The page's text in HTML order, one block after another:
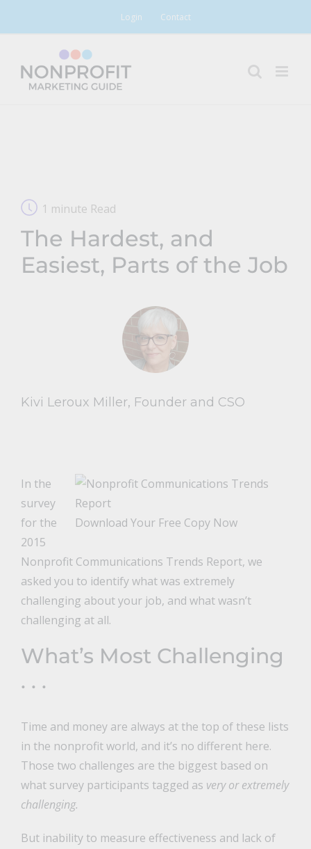
Login Contact
1 minute Read
The Hardest, and
Easiest, Parts of the Job
Kivi Leroux Miller, Founder and CSO
Download Your Free Copy Now
In the
survey
for the
2015
Nonprofit Communications Trends Report, we
asked you to identify what was extremely
challenging about your job, and what wasn’t
challenging at all.
What’s Most Challenging
. . .
Time and money are always at the top of these lists
in the nonprofit world, and it’s no different here.
Those two challenges are the biggest based on
what survey participants tagged as very or extremely
challenging.
But inability to measure effectiveness and lack of